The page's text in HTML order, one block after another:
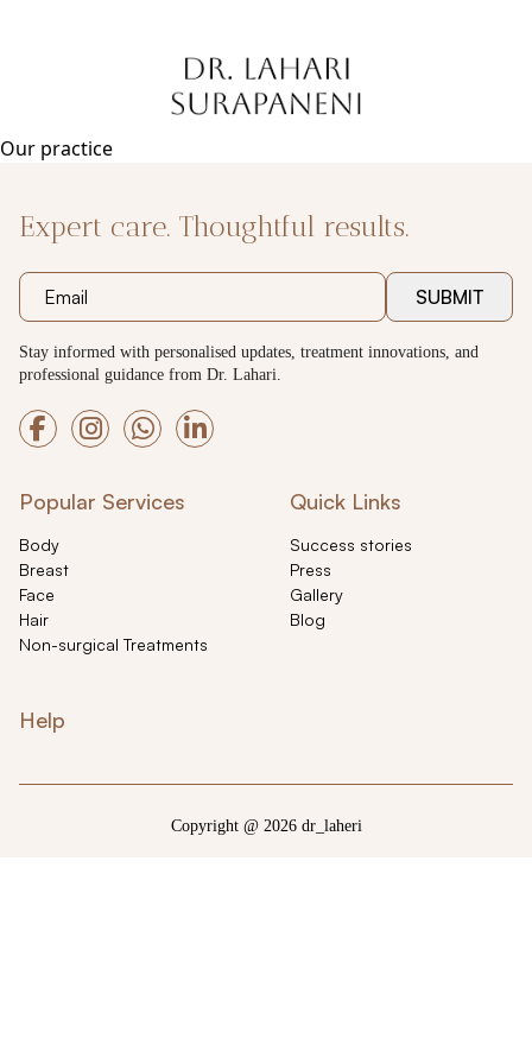
Our practice
Expert care. Thoughtful results.
SUBMIT
Stay informed with personalised updates, treatment innovations, and
professional guidance from Dr. Lahari.
Popular Services
Body
Breast
Face
Hair
Non-surgical Treatments
Quick Links
Success stories
Press
Gallery
Blog
Help
Copyright @ 2026 dr_laheri